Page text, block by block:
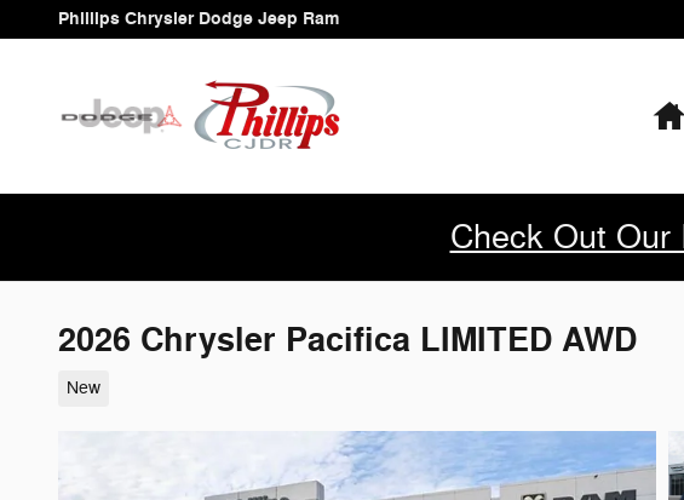
Skip to main content
Phillips Chrysler Dodge Jeep Ram
Check Out Our
2026 Chrysler Pacifica LIMITED AWD
New